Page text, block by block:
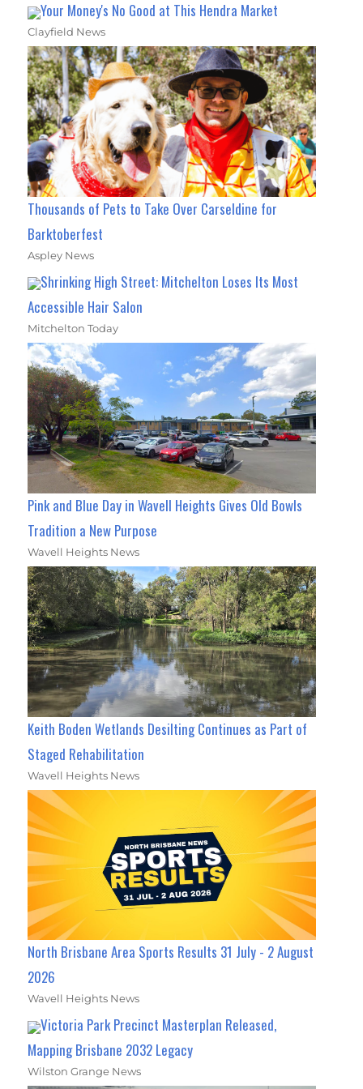
Your Money's No Good at This Hendra Market
Clayfield News
Thousands of Pets to Take Over Carseldine for
Barktoberfest
Aspley News
Shrinking High Street: Mitchelton Loses Its Most
Accessible Hair Salon
Mitchelton Today
Pink and Blue Day in Wavell Heights Gives Old Bowls
Tradition a New Purpose
Wavell Heights News
Keith Boden Wetlands Desilting Continues as Part of
Staged Rehabilitation
Wavell Heights News
North Brisbane Area Sports Results 31 July - 2 August
2026
Wavell Heights News
Victoria Park Precinct Masterplan Released,
Mapping Brisbane 2032 Legacy
Wilston Grange News